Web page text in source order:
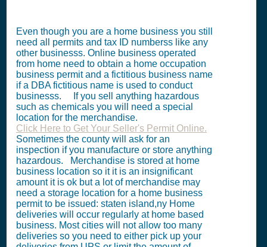
Even though you are a home business you still
need all permits and tax ID numberss like any
other businesss. Online business operated
from home need to obtain a home occupation
business permit and a fictitious business name
if a DBA fictitious name is used to conduct
businesss. If you sell anything hazardous
such as chemicals you will need a special
location for the merchandise.
Click Here to Get Your Seller's Permit Online.
Sometimes the county will ask for an
inspection if you manufacture or store anything
hazardous. Merchandise is stored at home
business location so it it is an insignificant
amount it is ok but a lot of merchandise may
need a storage location for a home business
permit to be issued: staten island,ny Home
deliveries will occur regularly at home based
business. Most cities will not allow too many
deliveries so you need to either pick up your